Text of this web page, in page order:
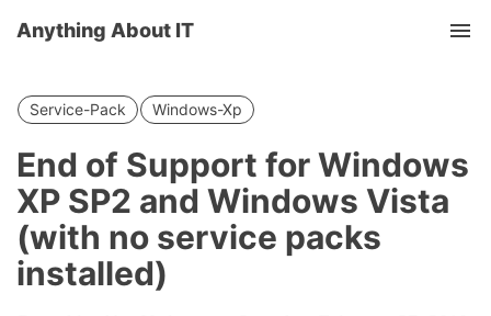
Anything About IT
Service-Pack Windows-Xp
End of Support for Windows
XP SP2 and Windows Vista
(with no service packs
installed)